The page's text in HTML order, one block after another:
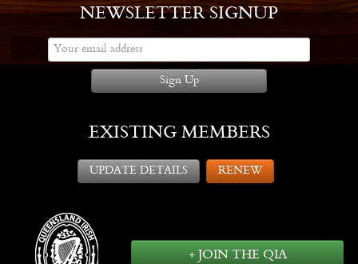
NEWSLETTER SIGNUP
Sign Up
EXISTING MEMBERS
UPDATE DETAILS RENEW
+ JOIN THE QIA